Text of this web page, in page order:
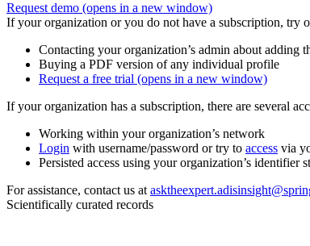
Request demo (opens in a new window)
If your organization or you do not have a subscription, try
Contacting your organization’s admin about adding
Buying a PDF version of any individual profile
Request a free trial (opens in a new window)
If your organization has a subscription, there are several
Working within your organization’s network
Login with username/password or try to access via
Persisted access using your organization’s identifier
For assistance, contact us at
Scientifically curated records